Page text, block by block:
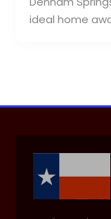
ideal home